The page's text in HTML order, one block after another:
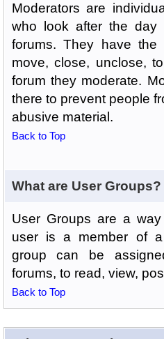
Moderators are
who look after the
forums. They have
move, close, unclose,
forum they moderate.
there to prevent people
abusive material.
Back to Top
What are User Groups?
User Groups are a
user is a member of
group can be
forums, to read, view,
Back to Top